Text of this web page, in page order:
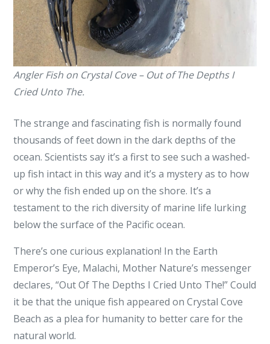
The!
Angler Fish on Crystal Cove – Out of The Depths I
Cried Unto The.
The strange and fascinating fish is normally found
thousands of feet down in the dark depths of the
ocean. Scientists say it’s a first to see such a washed-
up fish intact in this way and it’s a mystery as to how
or why the fish ended up on the shore. It’s a
testament to the rich diversity of marine life lurking
below the surface of the Pacific ocean.
There’s one curious explanation! In the Earth
Emperor’s Eye, Malachi, Mother Nature’s messenger
declares, “Out Of The Depths I Cried Unto The!” Could
it be that the unique fish appeared on Crystal Cove
Beach as a plea for humanity to better care for the
natural world.